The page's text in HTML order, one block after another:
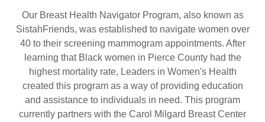
Our Breast Health Navigator Program, also known as
SistahFriends, was established to navigate women over
40 to their screening mammogram appointments. After
learning that Black women in Pierce County had the
highest mortality rate, Leaders in Women's Health
created this program as a way of providing education
and assistance to individuals in need. This program
currently partners with the Carol Milgard Breast Center